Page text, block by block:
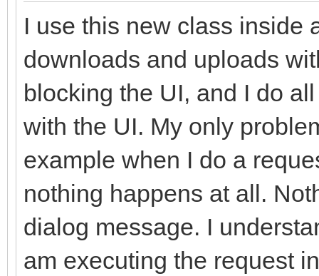
}
int __fastcall
AMethod, String AURL,
TStream*
{
try
{
I use this new class inside
downloads and uploads
blocking the UI, and I do
with the UI. My only
example when I do a
nothing happens at all.
dialog message. I
am executing the request